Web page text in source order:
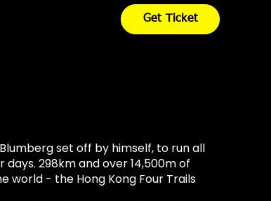
Get Ticket
set off by himself, to run all
298km and over 14,500m of
- the Hong Kong Four Trails